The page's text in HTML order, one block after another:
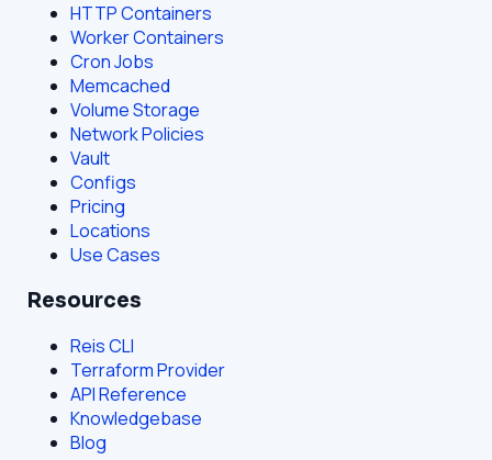
HTTP Containers
Worker Containers
Cron Jobs
Memcached
Volume Storage
Network Policies
Vault
Configs
Pricing
Locations
Use Cases
Resources
Reis CLI
Terraform Provider
API Reference
Knowledgebase
Blog